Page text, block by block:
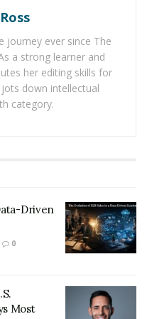
that the audio visual
he set out for new
start of Skyline
two new businesses.
for luxury cars such
and Porsche.
had turned out,
called to be in
inner voice leading
found himself in New
of the city sparked a
connections, and a
journey ever since The
a strong learner and
her editing skills for
down intellectual
category.
Driven
0
Most